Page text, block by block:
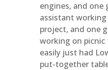
engines, and one
assistant
project, and one
working on picnic
easily just had
put-together